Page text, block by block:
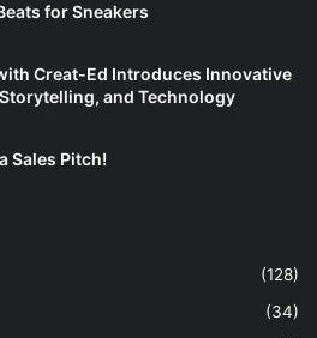
for Sneakers
Creat-Ed Introduces Innovative
and Technology
Sales Pitch!
(128)
(34)